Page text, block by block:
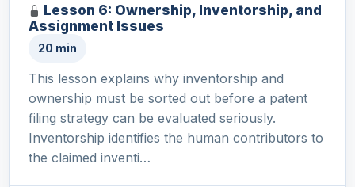
Lesson 6: Ownership, Inventorship, and
Assignment Issues
20 min
This lesson explains why inventorship and
ownership must be sorted out before a patent
filing strategy can be evaluated seriously.
Inventorship identifies the human contributors to
the claimed inventi…